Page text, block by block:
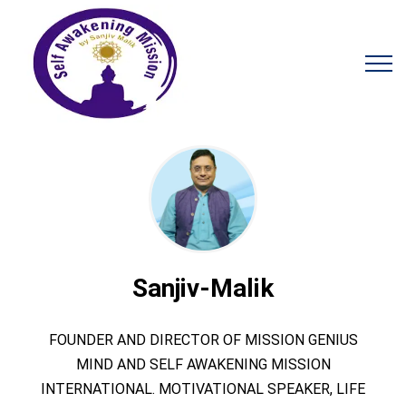
Sanjiv-Malik
FOUNDER AND DIRECTOR OF MISSION GENIUS
MIND AND SELF AWAKENING MISSION
INTERNATIONAL. MOTIVATIONAL SPEAKER, LIFE